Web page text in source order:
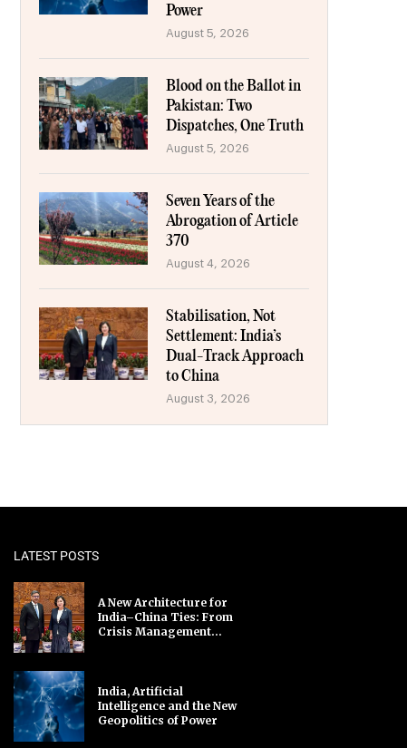
Power
August 5, 2026
Blood on the Ballot in
Pakistan: Two
Dispatches, One Truth
August 5, 2026
Seven Years of the
Abrogation of Article
370
August 4, 2026
Stabilisation, Not
Settlement: India’s
Dual-Track Approach
to China
August 3, 2026
LATEST POSTS
A New Architecture for
India–China Ties: From
Crisis Management...
India, Artificial
Intelligence and the New
Geopolitics of Power